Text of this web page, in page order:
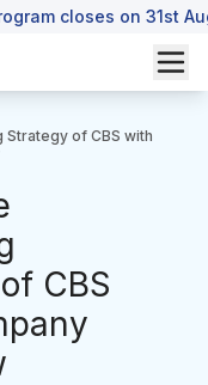
closes on 31st
of CBS with
CBS